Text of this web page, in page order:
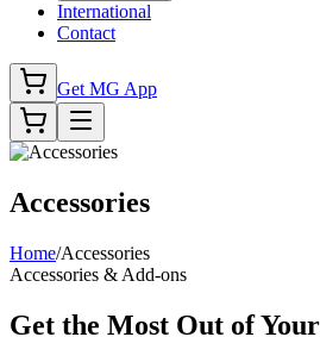
International
Contact
Get MG App
Accessories
Home/Accessories
Accessories & Add-ons
Get the Most Out of Your